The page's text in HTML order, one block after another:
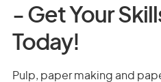
- Get Your
Today!
Pulp, paper making and